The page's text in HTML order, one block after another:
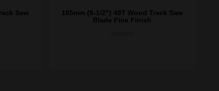
Saw
165mm (6-1/2") 48T Wood Track Saw
Blade Fine Finish